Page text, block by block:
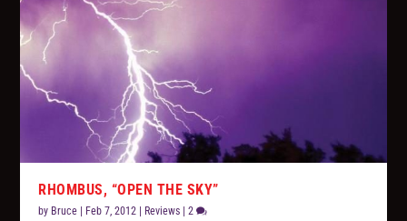
RHOMBUS, “OPEN THE SKY”
by Bruce | Feb 7, 2012 | Reviews |2